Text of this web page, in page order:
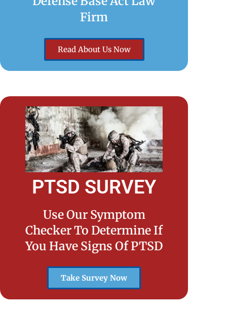
Firm
Read About Us Now
PTSD SURVEY
Use Our Symptom
Checker To Determine If
You Have Signs Of PTSD
Take Survey Now